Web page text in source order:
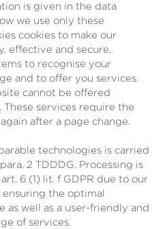
is given in the data
we use only these
cookies to make our
effective and secure.
to recognise your
and to offer you services.
cannot be offered
services require the
after a page change.
technologies is carried
2 TDDDG. Processing is
6 (1) lit. f GDPR due to our
the optimal
as well as a user-friendly and
of services.